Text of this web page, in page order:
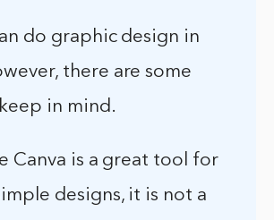
do graphic design in
there are some
in mind.
Canva is a great tool for
designs, it is not a